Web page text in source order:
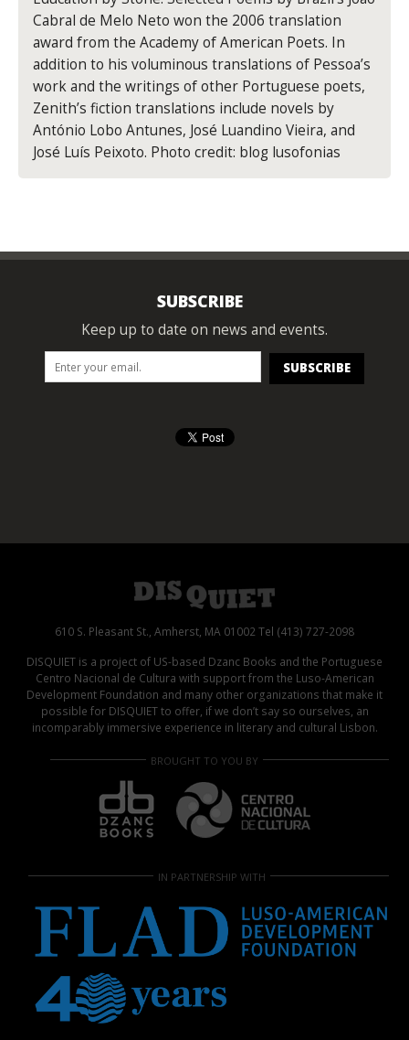
Cabral de Melo Neto won the 2006 translation
award from the Academy of American Poets. In
addition to his voluminous translations of Pessoa’s
work and the writings of other Portuguese poets,
Zenith’s fiction translations include novels by
António Lobo Antunes, José Luandino Vieira, and
José Luís Peixoto. Photo credit: blog lusofonias
SUBSCRIBE
Keep up to date on news and events.
610 S. Pleasant St., Amherst, MA 01002 Tel (413) 727-2098
DISQUIET is a project of US-based Dzanc Books and the Portuguese
Centro Nacional de Cultura with support from the Luso-American
Development Foundation and many other organizations that make it
possible for DISQUIET to offer, if we don’t say so ourselves, an
incomparably immersive experience in literary and cultural Lisbon.
BROUGHT TO YOU BY
IN PARTNERSHIP WITH